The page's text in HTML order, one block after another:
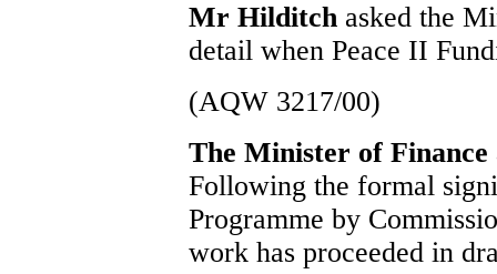
Mr Hilditch asked the
detail when Peace II
(AQW 3217/00)
The Minister of
Following the formal
Programme by
work has proceeded in